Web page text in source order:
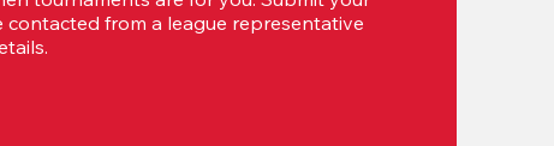
contacted from a league representative